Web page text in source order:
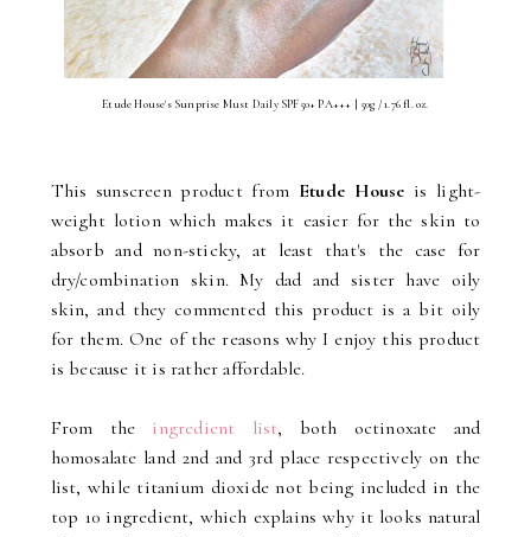
Etude House's Sunprise Must Daily SPF50+ PA+++ | 50g / 1.76 fl. oz.
This sunscreen product from Etude House is light-
weight lotion which makes it easier for the skin to
absorb and non-sticky, at least that's the case for
dry/combination skin. My dad and sister have oily
skin, and they commented this product is a bit oily
for them. One of the reasons why I enjoy this product
is because it is rather affordable.
From the ingredient list, both octinoxate and
homosalate land 2nd and 3rd place respectively on the
list, while titanium dioxide not being included in the
top 10 ingredient, which explains why it looks natural